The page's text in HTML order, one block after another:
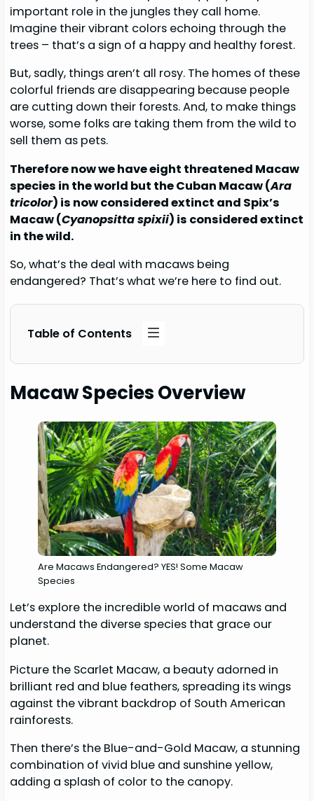
important role in the jungles they call home.
Imagine their vibrant colors echoing through the
trees – that’s a sign of a happy and healthy forest.
But, sadly, things aren’t all rosy. The homes of these
colorful friends are disappearing because people
are cutting down their forests. And, to make things
worse, some folks are taking them from the wild to
sell them as pets.
Therefore now we have eight threatened Macaw
species in the world but the Cuban Macaw (Ara
tricolor) is now considered extinct and Spix’s
Macaw (Cyanopsitta spixii) is considered extinct
in the wild.
So, what’s the deal with macaws being
endangered? That’s what we’re here to find out.
Table of Contents
Macaw Species Overview
Are Macaws Endangered? YES! Some Macaw
Species
Let’s explore the incredible world of macaws and
understand the diverse species that grace our
planet.
Picture the Scarlet Macaw, a beauty adorned in
brilliant red and blue feathers, spreading its wings
against the vibrant backdrop of South American
rainforests.
Then there’s the Blue-and-Gold Macaw, a stunning
combination of vivid blue and sunshine yellow,
adding a splash of color to the canopy.